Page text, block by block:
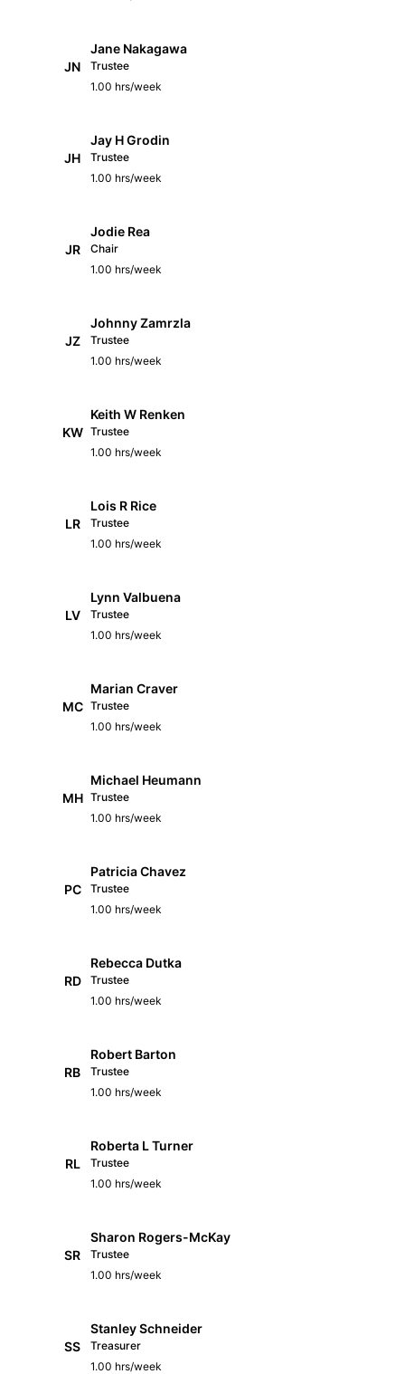
JN
Jane Nakagawa
Trustee
1.00 hrs/week
JH
Jay H Grodin
Trustee
1.00 hrs/week
JR
Jodie Rea
Chair
1.00 hrs/week
JZ
Johnny Zamrzla
Trustee
1.00 hrs/week
KW
Keith W Renken
Trustee
1.00 hrs/week
LR
Lois R Rice
Trustee
1.00 hrs/week
LV
Lynn Valbuena
Trustee
1.00 hrs/week
MC
Marian Craver
Trustee
1.00 hrs/week
MH
Michael Heumann
Trustee
1.00 hrs/week
PC
Patricia Chavez
Trustee
1.00 hrs/week
RD
Rebecca Dutka
Trustee
1.00 hrs/week
RB
Robert Barton
Trustee
1.00 hrs/week
RL
Roberta L Turner
Trustee
1.00 hrs/week
SR
Sharon Rogers-McKay
Trustee
1.00 hrs/week
SS
Stanley Schneider
Treasurer
1.00 hrs/week